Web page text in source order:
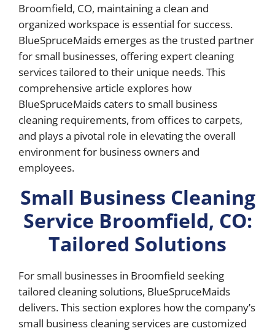
Broomfield, CO, maintaining a clean and
organized workspace is essential for success.
BlueSpruceMaids emerges as the trusted partner
for small businesses, offering expert cleaning
services tailored to their unique needs. This
comprehensive article explores how
BlueSpruceMaids caters to small business
cleaning requirements, from offices to carpets,
and plays a pivotal role in elevating the overall
environment for business owners and
employees.
Small Business Cleaning
Service Broomfield, CO:
Tailored Solutions
For small businesses in Broomfield seeking
tailored cleaning solutions, BlueSpruceMaids
delivers. This section explores how the company’s
small business cleaning services are customized